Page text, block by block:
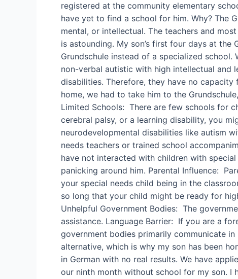
registered at the community elementary
have yet to find a school for him. Why? The
mental, or intellectual. The teachers and
is astounding. My son’s first four days at
Grundschule instead of a specialized
non-verbal autistic with high intellectual and
disabilities. Therefore, they have no
home, we had to take him to the
Limited Schools: There are few schools for
cerebral palsy, or a learning disability, you
neurodevelopmental disabilities like autism
needs teachers or trained school
have not interacted with children with
panicking around him. Parental Influence:
your special needs child being in the
so long that your child might be ready for
Unhelpful Government Bodies: The
assistance. Language Barrier: If you are a
government bodies primarily communicate
alternative, which is why my son has been
in German with no real results. We have
our ninth month without school for my son. I